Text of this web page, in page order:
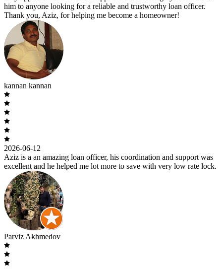
him to anyone looking for a reliable and trustworthy loan officer.
Thank you, Aziz, for helping me become a homeowner!
kannan kannan
2026-06-12
Aziz is a an amazing loan officer, his coordination and support was
excellent and he helped me lot more to save with very low rate lock.
Parviz Akhmedov